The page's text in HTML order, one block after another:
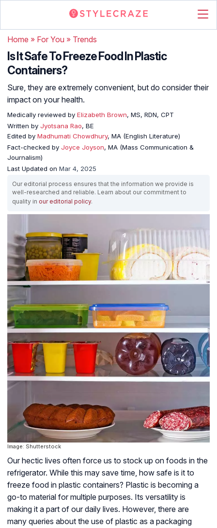
Home » For You » Trends
Is It Safe To Freeze Food In Plastic
Containers?
Sure, they are extremely convenient, but do consider their
impact on your health.
Medically reviewed by Elizabeth Brown, MS, RDN, CPT
Written by Jyotsana Rao, BE
Edited by Madhumati Chowdhury, MA (English Literature)
Fact-checked by Joyce Joyson, MA (Mass Communication &
Journalism)
Last Updated on Mar 4, 2025
Our editorial process ensures that the information we provide is
well-researched and reliable. Learn about our commitment to
quality in our editorial policy.
Image: Shutterstock
Our hectic lives often force us to stock up on foods in the
refrigerator. While this may save time, how safe is it to
freeze food in plastic containers? Plastic is becoming a
go-to material for multiple purposes. Its versatility is
making it a part of our daily lives. However, there are
many queries about the use of plastic as a packaging